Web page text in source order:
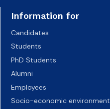
Information for
Candidates
Students
PhD Students
Alumni
Employees
Socio-economic environment